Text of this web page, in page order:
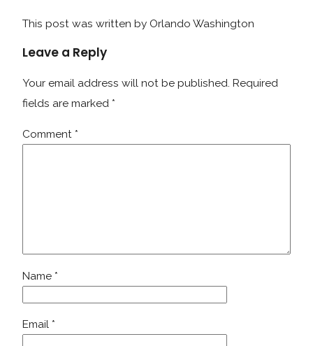
This post was written by Orlando Washington
Leave a Reply
Your email address will not be published. Required
fields are marked *
Comment *
Name *
Email *